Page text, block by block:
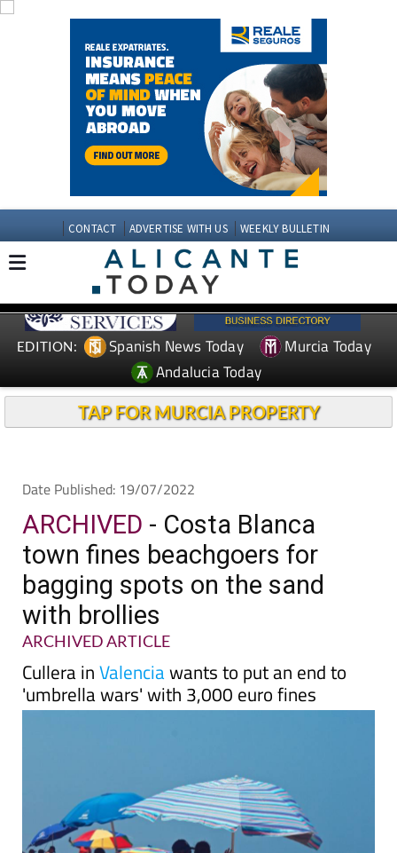
CONTACT ADVERTISE WITH US WEEKLY BULLETIN
EDITION: Spanish News Today
Murcia Today
Andalucia Today
TAP FOR MURCIA PROPERTY
Date Published: 19/07/2022
ARCHIVED - Costa Blanca
town fines beachgoers for
bagging spots on the sand
with brollies
ARCHIVED ARTICLE
Cullera inValenciawants to put an end to
'umbrella wars' with 3,000 euro fines